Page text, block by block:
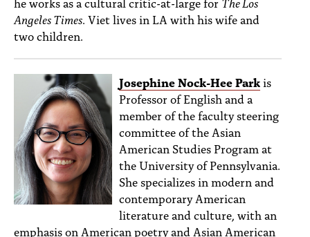
Angeles Times. Viet lives in LA with his wife and
two children.
Josephine Nock-Hee Parkis
Professor of English and a
member of the faculty steering
committee of the Asian
American Studies Program at
the University of Pennsylvania.
She specializes in modern and
contemporary American
literature and culture, with an
emphasis on American poetry and Asian American